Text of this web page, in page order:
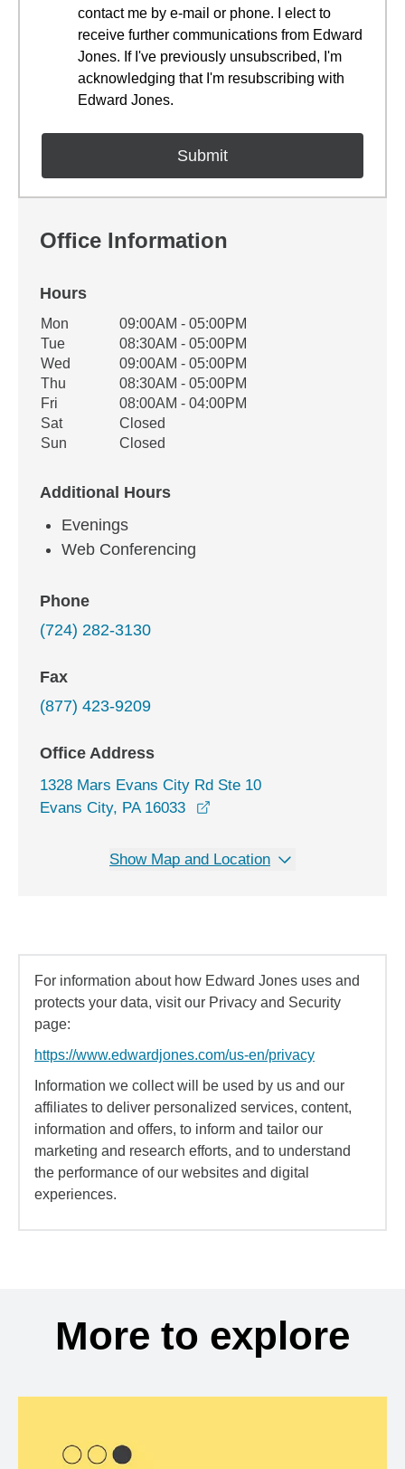
contact me by e-mail or phone. I elect to
receive further communications from Edward
Jones. If I've previously unsubscribed, I'm
acknowledging that I'm resubscribing with
Edward Jones.
Office Information
Hours
Office Hours
Weekday Availability
Mon
09:00AM - 05:00PM
Tue
08:30AM - 05:00PM
Wed
09:00AM - 05:00PM
Thu
08:30AM - 05:00PM
Fri
08:00AM - 04:00PM
Sat
Closed
Sun
Closed
Additional Hours
Evenings
Web Conferencing
Phone
(724) 282-3130
Fax
(877) 423-9209
Office Address
1328 Mars Evans City Rd Ste 10
Evans City, PA 16033
Show Map and Location
For information about how Edward Jones uses and
protects your data, visit our Privacy and Security
page:
https://www.edwardjones.com/us-en/privacy
Information we collect will be used by us and our
affiliates to deliver personalized services, content,
information and offers, to inform and tailor our
marketing and research efforts, and to understand
the performance of our websites and digital
experiences.
More to explore